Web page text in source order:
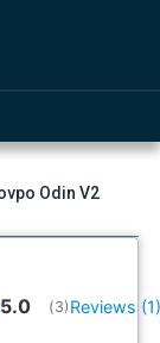
Odin V2
Average rating:
5.0 (votes:
3) Reviews (1